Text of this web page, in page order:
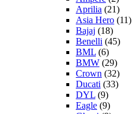
Aprilia (21)
Asia Hero (11)
Bajaj (18)
Benelli (45)
BML (6)
BMW (29)
Crown (32)
Ducati (33)
DYL (9)
Eagle (9)